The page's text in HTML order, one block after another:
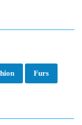
Furs